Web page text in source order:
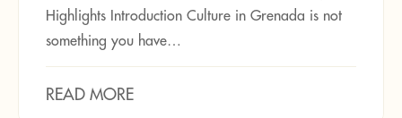
Highlights Introduction Culture in Grenada is not
something you have…
READ MORE